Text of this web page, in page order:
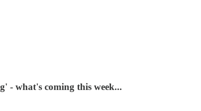
- what's coming this week...